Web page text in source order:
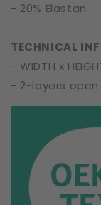
- 20% Elastan
TECHNICAL
- WIDTH x
- 2-layers open